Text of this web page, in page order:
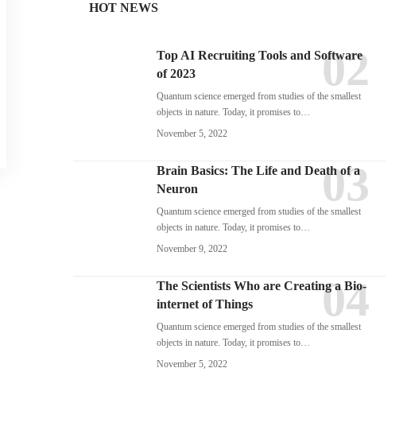
HOT NEWS
Top AI Recruiting Tools and Software
of 2023
Quantum science emerged from studies of the smallest
objects in nature. Today, it promises to…
November 5, 2022
Brain Basics: The Life and Death of a
Neuron
Quantum science emerged from studies of the smallest
objects in nature. Today, it promises to…
November 9, 2022
The Scientists Who are Creating a Bio-
internet of Things
Quantum science emerged from studies of the smallest
objects in nature. Today, it promises to…
November 5, 2022